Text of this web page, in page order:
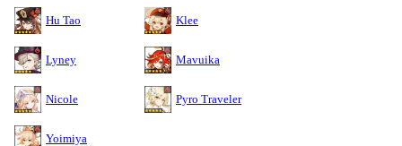
Hu Tao Klee
Lyney Mavuika
Nicole Pyro Traveler
Yoimiya